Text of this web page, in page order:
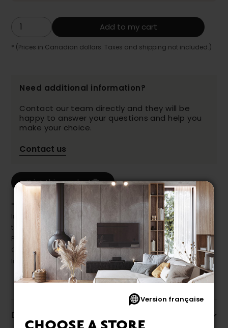
Version française
Add to my cart
* (Prices in Canadian dollars. Taxes and shipping not included.)
Need additional information?
Contact our team directly and they will be
happy to answer your questions and help you
make your choice.
Contact us
Print this product
* Despite our best efforts, errors may appear in the product details.
In this case, pricing and specifications as they appear in store
take precedence.
Prices may vary according to the fabrics, finishes and colours.
Our promotions cannot be combined with any offer, discount or
liquidation.
Description